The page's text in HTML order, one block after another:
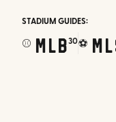
STADIUM GUIDES:
⚾ MLB30⚽